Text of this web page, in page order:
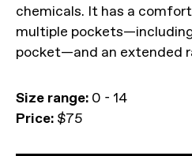
chemicals. It has a
multiple
pocket—and an extended
Size range: 0 - 14
Price: $75